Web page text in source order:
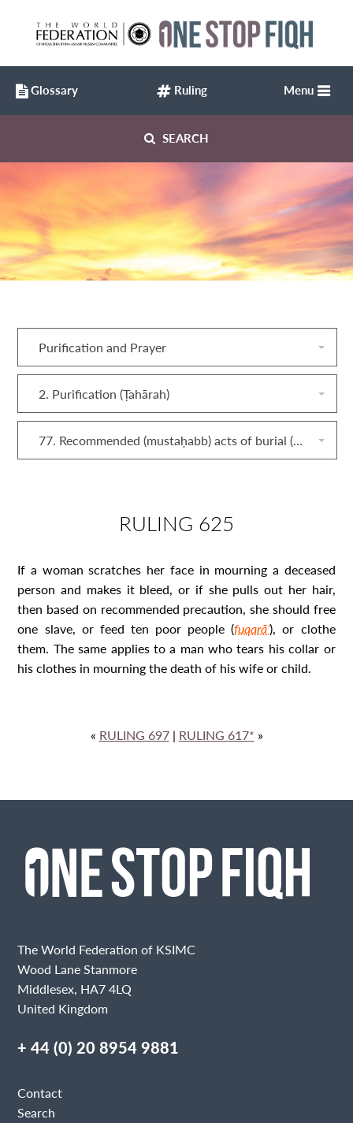
SEARCH
Menu
Purification and Prayer
2. Purification (Ṭahārah)
77. Recommended (mustaḥabb) acts of burial (dafn)
RULING 625
If a woman scratches her face in mourning a deceased
person and makes it bleed, or if she pulls out her hair,
then based on recommended precaution, she should free
one slave, or feed ten poor people (fuqarāʾ), or clothe
them. The same applies to a man who tears his collar or
his clothes in mourning the death of his wife or child.
« RULING 697| RULING 617* »
Glossary Ruling
The World Federation of KSIMC
Wood Lane Stanmore
Middlesex, HA7 4LQ
United Kingdom
+ 44 (0) 20 8954 9881
Contact
Search